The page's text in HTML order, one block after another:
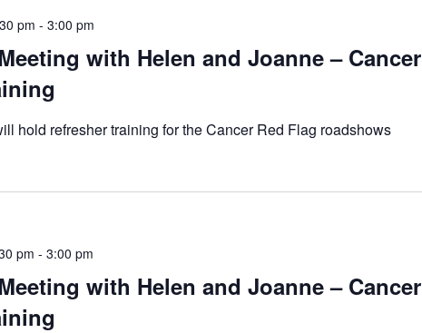
with Helen and Joanne – Cancer
pm - 3:00 pm
hold refresher training for the Cancer Red Flag roadshows
with Helen and Joanne – Cancer
pm - 3:00 pm